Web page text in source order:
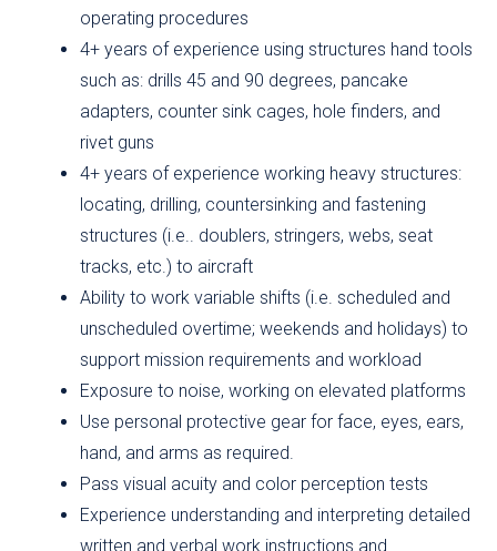
operating procedures
4+ years of experience using structures hand tools
such as: drills 45 and 90 degrees, pancake
adapters, counter sink cages, hole finders, and
rivet guns
4+ years of experience working heavy structures:
locating, drilling, countersinking and fastening
structures (i.e.. doublers, stringers, webs, seat
tracks, etc.) to aircraft
Ability to work variable shifts (i.e. scheduled and
unscheduled overtime; weekends and holidays) to
support mission requirements and workload
Exposure to noise, working on elevated platforms
Use personal protective gear for face, eyes, ears,
hand, and arms as required.
Pass visual acuity and color perception tests
Experience understanding and interpreting detailed
written and verbal work instructions and